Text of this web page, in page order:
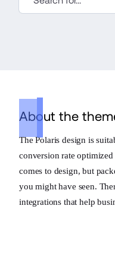
About the
The Polaris design is
conversion rate
comes to design, but
you might have seen.
integrations that help